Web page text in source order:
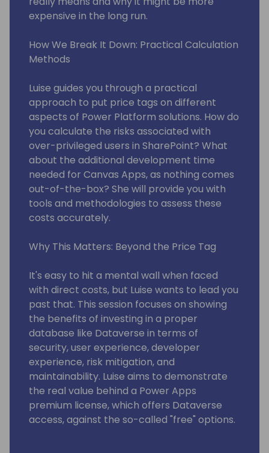
expensive in the long run.
How We Break It Down: Practical Calculation
Methods
Luise guides you through a practical
approach to put price tags on different
aspects of Power Platform solutions. How do
you calculate the risks associated with
over-privileged users in SharePoint? What
about the additional development time
needed for Canvas Apps, as nothing comes
out-of-the-box? She will provide you with
tools and methodologies to assess these
costs accurately.
Why This Matters: Beyond the Price Tag
It's easy to hit a mental wall when faced
with direct costs, but Luise wants to lead you
past that. This session focuses on showing
the benefits of investing in a proper
database like Dataverse in terms of
security, user experience, developer
experience, risk mitigation, and
maintainability. Luise aims to demonstrate
the real value behind a Power Apps
premium license, which offers Dataverse
access, against the so-called "free" options.